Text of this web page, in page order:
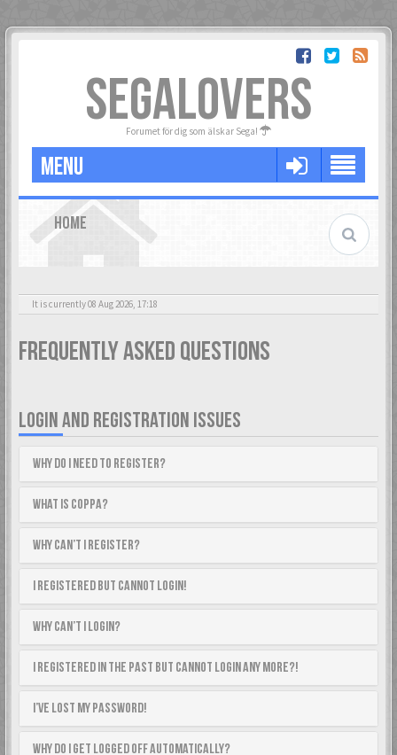
SEGALOVERS
Forumet för dig som älskar Sega!
MENU
HOME
It is currently 08 Aug 2026, 17:18
Frequently Asked Questions
LOGIN AND REGISTRATION ISSUES
Why do I need to register?
What is COPPA?
Why can’t I register?
I registered but cannot login!
Why can’t I login?
I registered in the past but cannot login any more?!
I’ve lost my password!
Why do I get logged off automatically?